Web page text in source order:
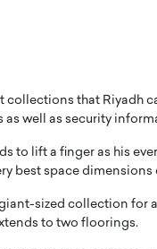
collections that Riyadh
as well as security
to lift a finger as his
best space
sized collection for
to two floorings.